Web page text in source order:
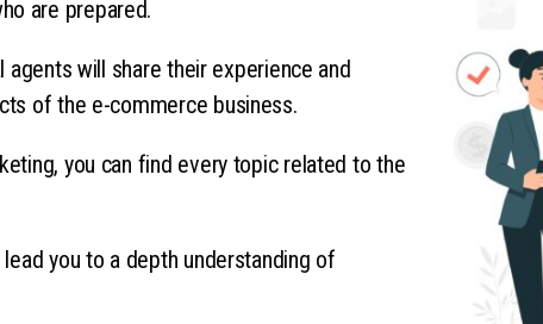
are prepared.
will share their experience and
of the e-commerce business.
you can find every topic related to the
you to a depth understanding of